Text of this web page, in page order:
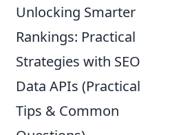
Unlocking Smarter
Rankings: Practical
Strategies with SEO
Data APIs (Practical
Tips & Common